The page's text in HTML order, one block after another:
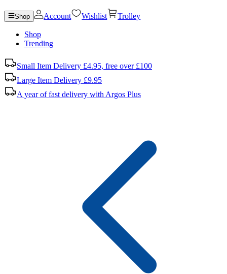
Shop Account Wishlist Trolley
Shop
Trending
Small Item Delivery £4.95, free over £100
Large Item Delivery £9.95
A year of fast delivery with Argos Plus